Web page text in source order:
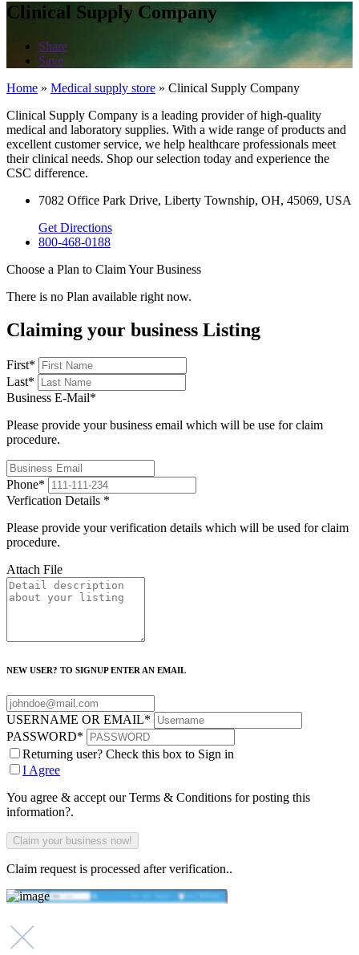
Clinical Supply Company
Share
Save
Home » Medical supply store » Clinical Supply Company
Clinical Supply Company is a leading provider of high-quality
medical and laboratory supplies. With a wide range of products and
excellent customer service, we help healthcare professionals meet
their clinical needs. Shop our selection today and experience the
CSC difference.
7082 Office Park Drive, Liberty Township, OH, 45069, USA
Get Directions
800-468-0188
Choose a Plan to Claim Your Business
There is no Plan available right now.
Claiming your business Listing
First*
Last*
Business E-Mail*
Please provide your business email which will be use for claim
procedure.
Phone*
Verfication Details *
Please provide your verification details which will be used for claim
procedure.
Attach File
NEW USER? TO SIGNUP ENTER AN EMAIL
USERNAME OR EMAIL*
PASSWORD*
Returning user? Check this box to Sign in
I Agree
You agree & accept our Terms & Conditions for posting this
information?.
Claim request is processed after verification..